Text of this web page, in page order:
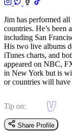
Jim has performed
countries. He’s been
including San
His two live albums
iTunes charts, and
appeared on NBC,
in New York but is
or countries will have
Tip on:
Share Profile